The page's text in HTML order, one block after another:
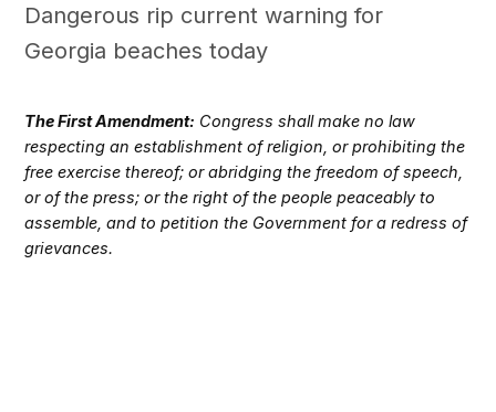
Dangerous rip current warning for
Georgia beaches today
The First Amendment: Congress shall make no law
respecting an establishment of religion, or prohibiting the
free exercise thereof; or abridging the freedom of speech,
or of the press; or the right of the people peaceably to
assemble, and to petition the Government for a redress of
grievances.